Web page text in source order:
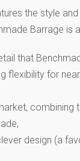
the style
Barrage is
that
flexibility for
combining
design (a